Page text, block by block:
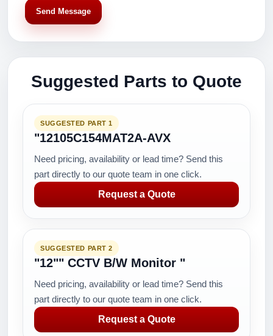
Send Message
Suggested Parts to Quote
SUGGESTED PART 1
"12105C154MAT2A-AVX
Need pricing, availability or lead time? Send this
part directly to our quote team in one click.
Request a Quote
SUGGESTED PART 2
"12"" CCTV B/W Monitor "
Need pricing, availability or lead time? Send this
part directly to our quote team in one click.
Request a Quote